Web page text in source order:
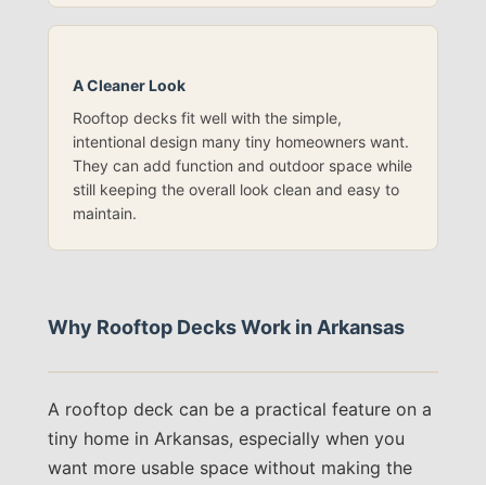
A Cleaner Look
Rooftop decks fit well with the simple,
intentional design many tiny homeowners want.
They can add function and outdoor space while
still keeping the overall look clean and easy to
maintain.
Why Rooftop Decks Work in Arkansas
A rooftop deck can be a practical feature on a
tiny home in Arkansas, especially when you
want more usable space without making the